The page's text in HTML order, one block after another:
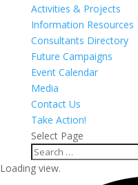
Activities & Projects
Information Resources
Consultants Directory
Future Campaigns
Event Calendar
Media
Contact Us
Take Action!
Select Page
Loading view.